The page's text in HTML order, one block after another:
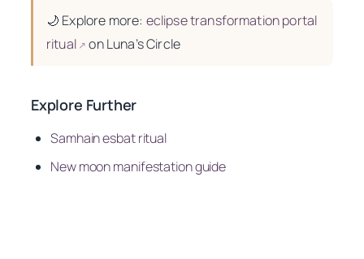
🌙 Explore more: eclipse transformation portal
ritual ↗ on Luna’s Circle
Explore Further
Samhain esbat ritual
New moon manifestation guide